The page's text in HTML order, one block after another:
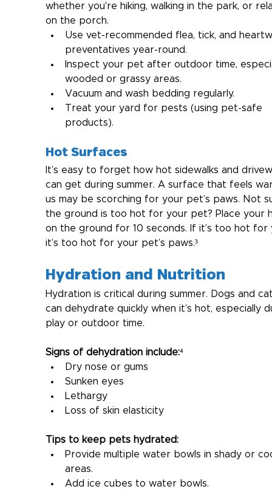
whether you're hiking, walking in the park, or
on the porch.
Use vet-recommended flea, tick, and
preventatives year-round.
Inspect your pet after outdoor time,
wooded or grassy areas.
Vacuum and wash bedding regularly.
Treat your yard for pests (using pet-safe
products).
Hot Surfaces
It’s easy to forget how hot sidewalks and
can get during summer. A surface that feels
us may be scorching for your pet’s paws. Not
the ground is too hot for your pet? Place your
on the ground for 10 seconds. If it’s too hot for
it’s too hot for your pet’s paws.³
Hydration and Nutrition
Hydration is critical during summer. Dogs and
can dehydrate quickly when it’s hot, especially
play or outdoor time.
Signs of dehydration include:⁴
Dry nose or gums
Sunken eyes
Lethargy
Loss of skin elasticity
Tips to keep pets hydrated:
Provide multiple water bowls in shady or
areas.
Add ice cubes to water bowls.